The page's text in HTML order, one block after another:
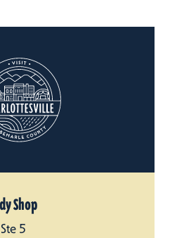
Shop
5